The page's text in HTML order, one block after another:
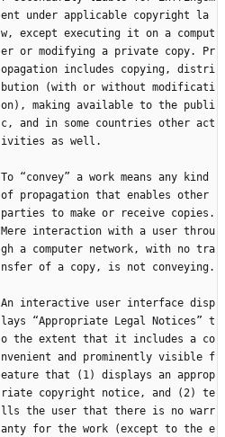
ent under applicable copyright la
w, except executing it on a comput
er or modifying a private copy. Pr
opagation includes copying, distri
bution (with or without modificati
on), making available to the publi
c, and in some countries other act
ivities as well.
To “convey” a work means any kind
of propagation that enables other
parties to make or receive copies.
Mere interaction with a user throu
gh a computer network, with no tra
nsfer of a copy, is not conveying.
An interactive user interface disp
lays “Appropriate Legal Notices” t
o the extent that it includes a co
nvenient and prominently visible f
eature that (1) displays an approp
riate copyright notice, and (2) te
lls the user that there is no warr
anty for the work (except to the e